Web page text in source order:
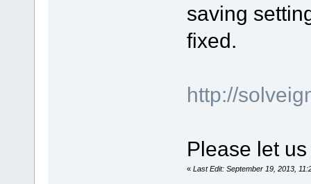
saving
fixed.
http://
Please let
« Last Edit: September 19, 2013,